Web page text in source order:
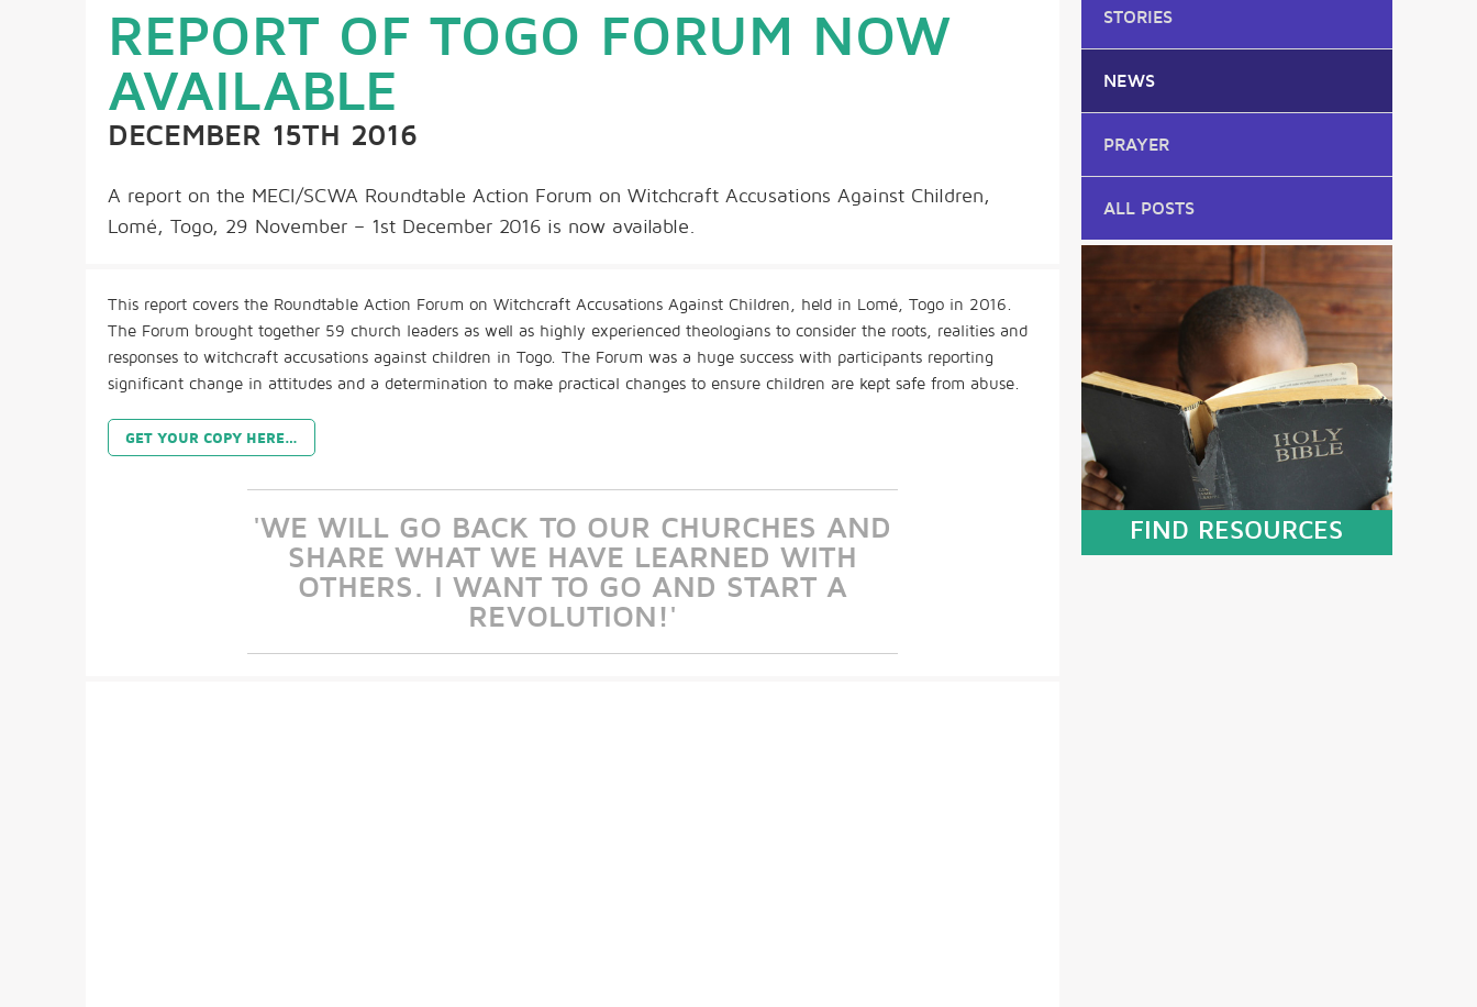
REPORT OF TOGO FORUM NOW
AVAILABLE
DECEMBER 15TH 2016
A report on the MECI/SCWA Roundtable Action Forum on Witchcraft Accusations Against Children,
Lomé, Togo, 29 November – 1st December 2016 is now available.
This report covers the Roundtable Action Forum on Witchcraft Accusations Against Children, held in Lomé, Togo in 2016.
The Forum brought together 59 church leaders as well as highly experienced theologians to consider the roots, realities and
responses to witchcraft accusations against children in Togo. The Forum was a huge success with participants reporting
significant change in attitudes and a determination to make practical changes to ensure children are kept safe from abuse.
GET YOUR COPY HERE…
'WE WILL GO BACK TO OUR CHURCHES AND
SHARE WHAT WE HAVE LEARNED WITH
OTHERS. I WANT TO GO AND START A
REVOLUTION!'
STORIES
NEWS
PRAYER
ALL POSTS
FIND RESOURCES